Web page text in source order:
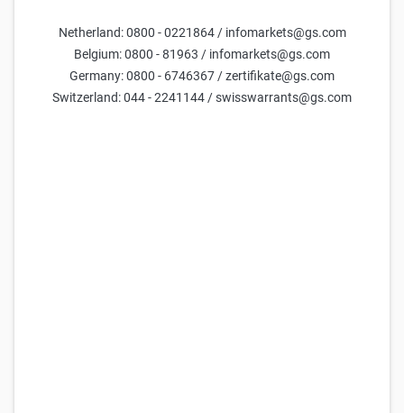
Netherland: 0800 - 0221864 / infomarkets@gs.com
Belgium: 0800 - 81963 / infomarkets@gs.com
Germany: 0800 - 6746367 / zertifikate@gs.com
Switzerland: 044 - 2241144 / swisswarrants@gs.com
Goldman Sachs Team
16 Feb 2026